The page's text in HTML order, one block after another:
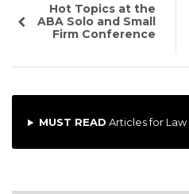
Hot Topics at the
ABA Solo and Small
Firm Conference
MUST READ Articles for Law